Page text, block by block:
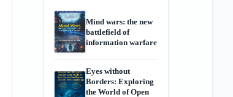
Mind wars: the new
battlefield of
information warfare
Eyes without
Borders: Exploring
the World of Open